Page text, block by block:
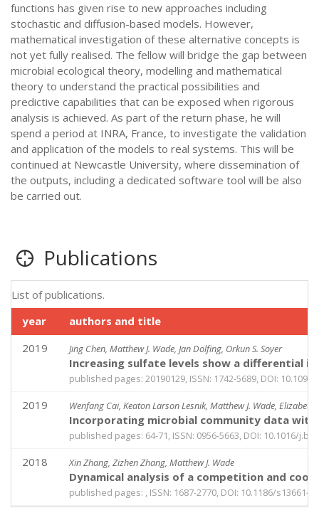
functions has given rise to new approaches including
stochastic and diffusion-based models. However,
mathematical investigation of these alternative concepts is
not yet fully realised. The fellow will bridge the gap between
microbial ecological theory, modelling and mathematical
theory to understand the practical possibilities and
predictive capabilities that can be exposed when rigorous
analysis is achieved. As part of the return phase, he will
spend a period at INRA, France, to investigate the validation
and application of the models to real systems. This will be
continued at Newcastle University, where dissemination of
the outputs, including a dedicated software tool will be also
be carried out.
Publications
year authors and title
List of publications.
2019 Jing Chen, Matthew J. Wade, Jan Dolfing, Orkun S. Soyer
Increasing sulfate levels show a differential
published pages: 20190129, ISSN: 1742-5689, DOI:
2019 Wenfang Cai, Keaton Larson Lesnik, Matthew J. Wade,
Incorporating microbial community data
published pages: 64-71, ISSN: 0956-5663, DOI: 10.1016/
2018 Xin Zhang, Zizhen Zhang, Matthew J. Wade
Dynamical analysis of a competition and
published pages: , ISSN: 1687-2770, DOI: 10.1186/s13661-